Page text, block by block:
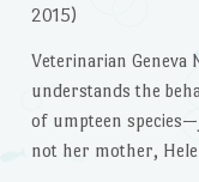
2015)
Veterinarian Geneva
understands the
of umpteen
not her mother,